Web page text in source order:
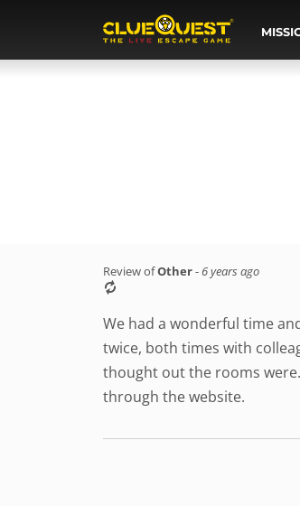
Review ofOther-6 years ago
We had a wonderful time
twice, both times with
thought out the rooms
through the website.